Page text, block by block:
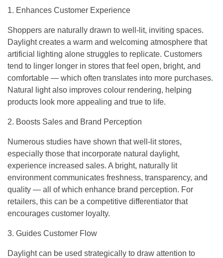
1. Enhances Customer Experience
Shoppers are naturally drawn to well-lit, inviting spaces.
Daylight creates a warm and welcoming atmosphere that
artificial lighting alone struggles to replicate. Customers
tend to linger longer in stores that feel open, bright, and
comfortable — which often translates into more purchases.
Natural light also improves colour rendering, helping
products look more appealing and true to life.
2. Boosts Sales and Brand Perception
Numerous studies have shown that well-lit stores,
especially those that incorporate natural daylight,
experience increased sales. A bright, naturally lit
environment communicates freshness, transparency, and
quality — all of which enhance brand perception. For
retailers, this can be a competitive differentiator that
encourages customer loyalty.
3. Guides Customer Flow
Daylight can be used strategically to draw attention to